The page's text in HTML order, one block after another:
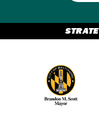
Partner Logo 2